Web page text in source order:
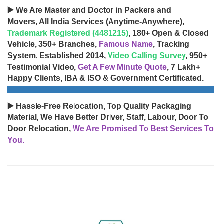
▶️ We Are Master and Doctor in Packers and
Movers, All India Services (Anytime-Anywhere),
Trademark Registered (4481215), 180+ Open & Closed
Vehicle, 350+ Branches, Famous Name, Tracking
System, Established 2014, Video Calling Survey, 950+
Testimonial Video, Get A Few Minute Quote, 7 Lakh+
Happy Clients, IBA & ISO & Government Certificated.
▶️ Hassle-Free Relocation, Top Quality Packaging
Material, We Have Better Driver, Staff, Labour, Door To
Door Relocation, We Are Promised To Best Services To
You.